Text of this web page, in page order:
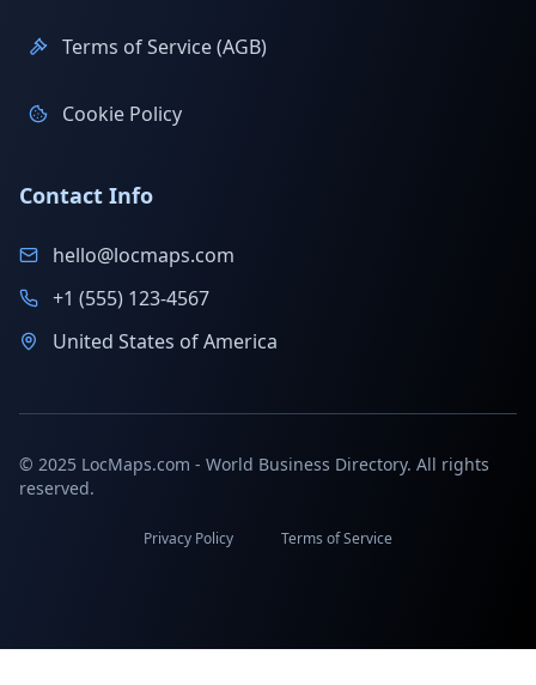
Terms of Service (AGB)
Cookie Policy
Contact Info
hello@locmaps.com
+1 (555) 123-4567
United States of America
© 2025 LocMaps.com - World Business Directory. All rights
reserved.
Privacy Policy Terms of Service